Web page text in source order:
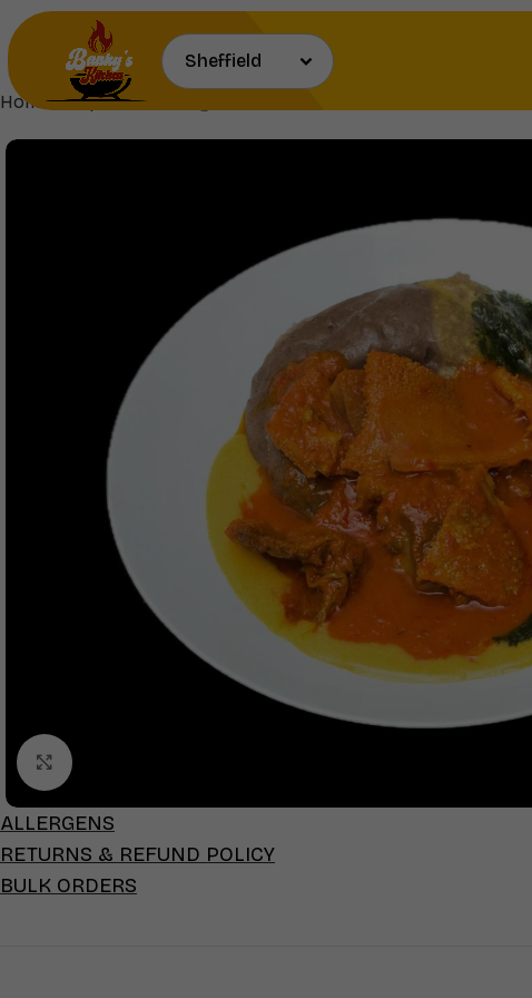
Home Soups Tuwo,Gbegiri,Ewedu & Bukka Stew
ALLERGENS
RETURNS & REFUND POLICY
BULK ORDERS